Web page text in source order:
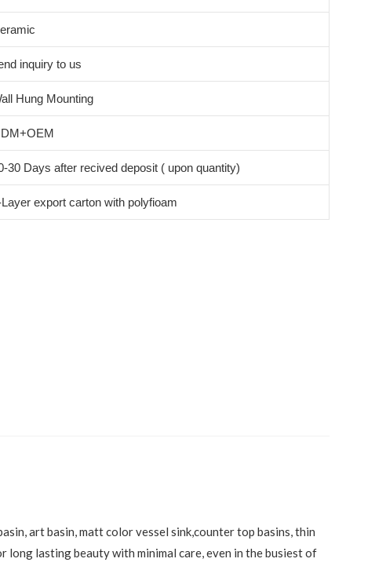
inquiry to us
Hung Mounting
30 Days after recived deposit ( upon quantity)
export carton with polyfioam
art basin, matt color vessel sink,counter top basins, thin
long lasting beauty with minimal care, even in the busiest of